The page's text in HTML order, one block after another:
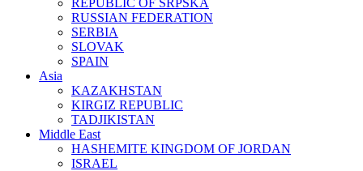
RUSSIAN FEDERATION
SERBIA
SLOVAK
SPAIN
Asia
KAZAKHSTAN
KIRGIZ REPUBLIC
TADJIKISTAN
Middle East
HASHEMITE KINGDOM OF JORDAN
ISRAEL